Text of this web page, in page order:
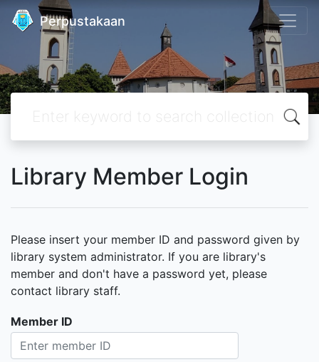
Perpustakaan
Library Member Login
Please insert your member ID and password given by
library system administrator. If you are library's
member and don't have a password yet, please
contact library staff.
Member ID